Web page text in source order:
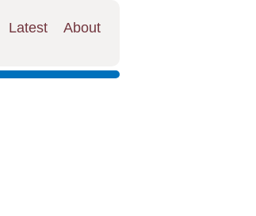
Latest About